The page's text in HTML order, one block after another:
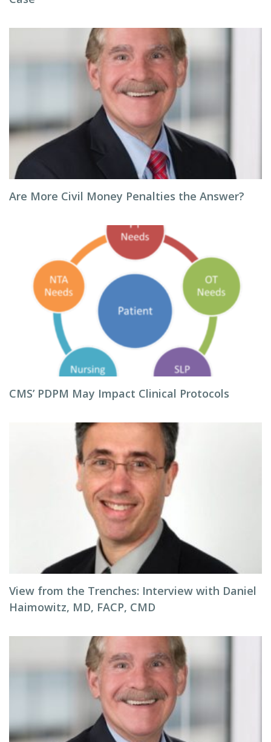
Are More Civil Money Penalties the Answer?
CMS’ PDPM May Impact Clinical Protocols
View from the Trenches: Interview with Daniel
Haimowitz, MD, FACP, CMD